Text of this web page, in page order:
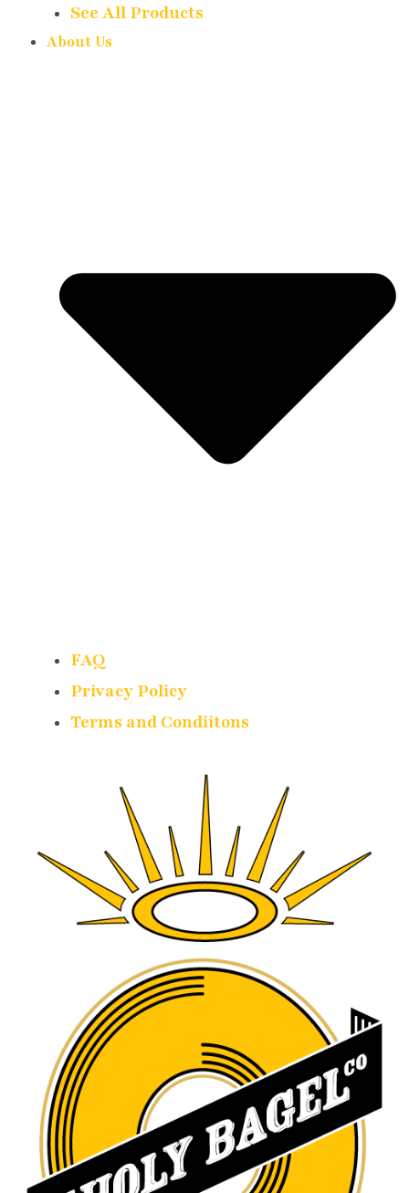
See All Products
About Us
FAQ
Privacy Policy
Terms and Condiitons